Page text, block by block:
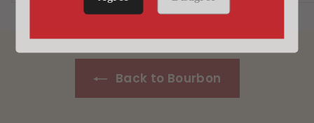
4
9
9
Back to Bourbon